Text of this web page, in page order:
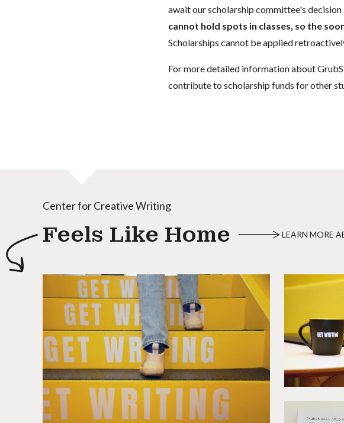
await our scholarship committee's
cannot hold spots in classes, so the
Scholarships cannot be applied
For more detailed information about
contribute to scholarship funds for other
Center for Creative Writing
Feels Like Home LEARN MORE